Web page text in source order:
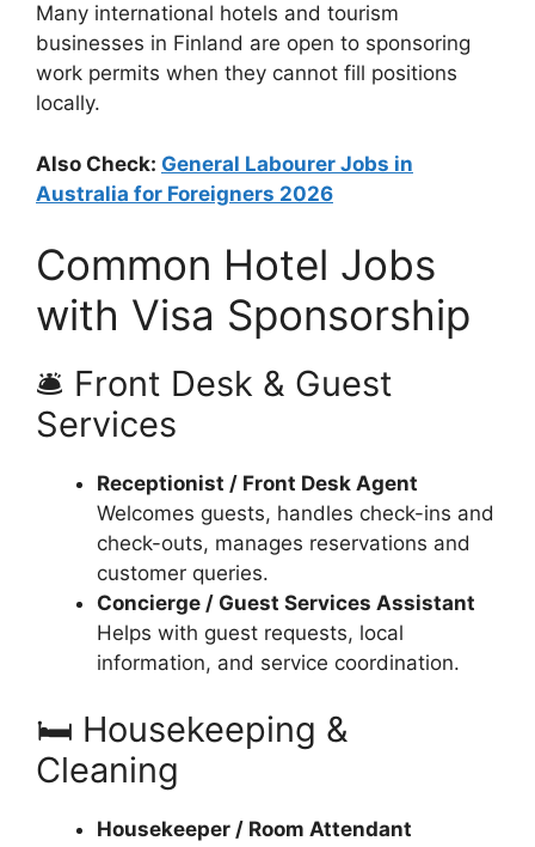
Many international hotels and tourism
businesses in Finland are open to sponsoring
work permits when they cannot fill positions
locally.
Also Check: General Labourer Jobs in
Australia for Foreigners 2026
Common Hotel Jobs
with Visa Sponsorship
🛎 Front Desk & Guest
Services
Receptionist / Front Desk Agent
Welcomes guests, handles check-ins and
check-outs, manages reservations and
customer queries.
Concierge / Guest Services Assistant
Helps with guest requests, local
information, and service coordination.
🛏 Housekeeping &
Cleaning
Housekeeper / Room Attendant